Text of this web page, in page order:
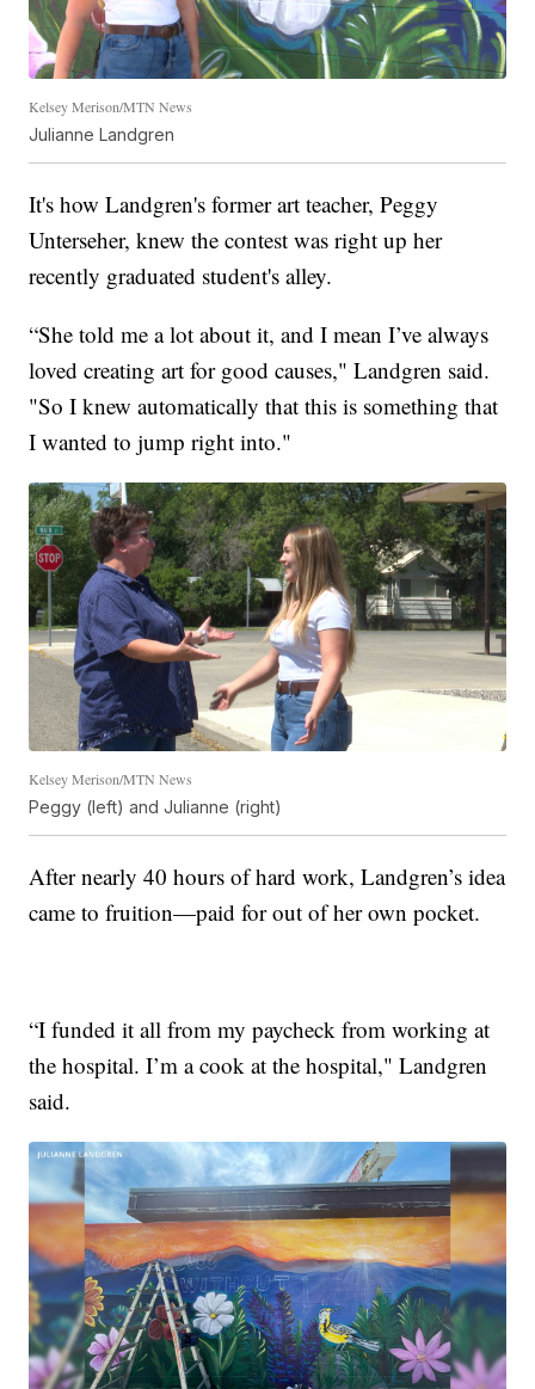
Kelsey Merison/MTN News
Julianne Landgren
It's how Landgren's former art teacher, Peggy
Unterseher, knew the contest was right up her
recently graduated student's alley.
“She told me a lot about it, and I mean I’ve always
loved creating art for good causes," Landgren said.
"So I knew automatically that this is something that
I wanted to jump right into."
Kelsey Merison/MTN News
Peggy (left) and Julianne (right)
After nearly 40 hours of hard work, Landgren’s idea
came to fruition—paid for out of her own pocket.
“I funded it all from my paycheck from working at
the hospital. I’m a cook at the hospital," Landgren
said.